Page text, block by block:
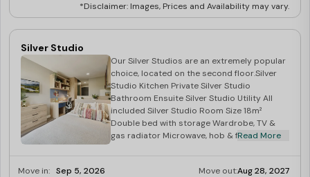
*Disclaimer: Images, Prices and Availability may vary.
Silver Studio
Our Silver Studios are an extremely popular
choice, located on the second floor.Silver
Studio Kitchen Private Silver Studio
Bathroom Ensuite Silver Studio Utility All
included Silver Studio Room Size 18m²
Double bed with storage Wardrobe, TV &
gas radiator Microwave, hob & fridge.Read More
Move in: Sep 5, 2026 Move out:Aug 28, 2027